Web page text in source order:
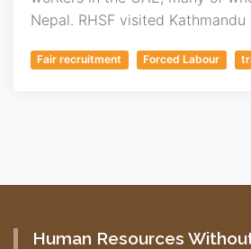
Nepal. RHSF visited
Fair recruitment Forced Labour
Human Resources